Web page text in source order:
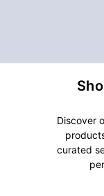
Discover
curated